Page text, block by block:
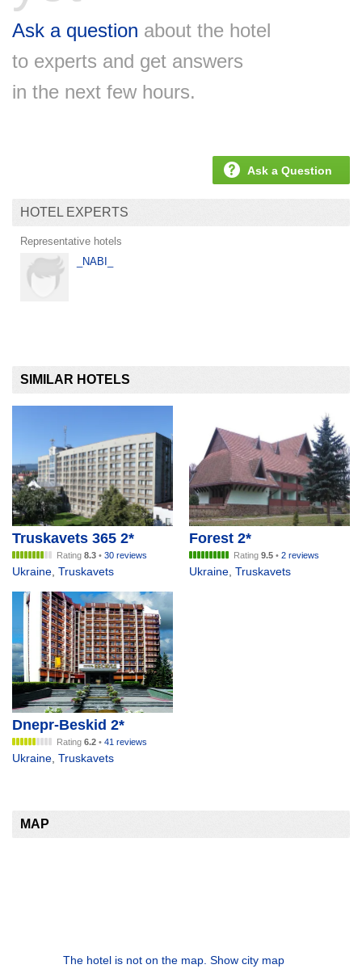
Ask a question about the hotel
to experts and get answers
in the next few hours.
Ask a Question
HOTEL EXPERTS
Representative hotels
_NABI_
SIMILAR HOTELS
Truskavets 365 2*
Rating 8.3 • 30 reviews
Ukraine, Truskavets
Forest 2*
Rating 9.5 • 2 reviews
Ukraine, Truskavets
Dnepr-Beskid 2*
Rating 6.2 • 41 reviews
Ukraine Truskavets
MAP
The hotel is not on the map. Show city map